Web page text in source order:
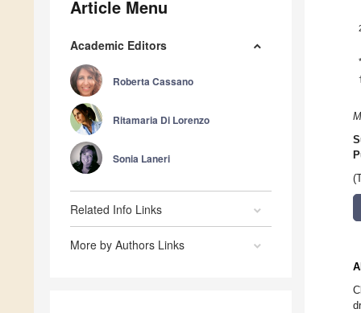
Article Menu
Academic Editors
Roberta Cassano
Ritamaria Di Lorenzo
Sonia Laneri
Related Info Links
More by Authors Links
*